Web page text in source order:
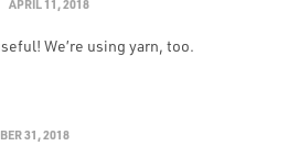
APRIL 11, 2018
We’re using yarn, too.
31, 2018